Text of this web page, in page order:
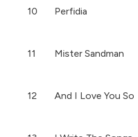
10 Perfidia
11 Mister Sandman
12 And I Love You So